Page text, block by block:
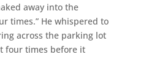
away into the
times.” He whispered to
across the parking lot
four times before it